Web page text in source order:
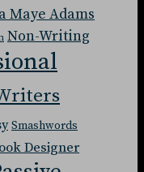
Maye Adams
Non-Writing
Smashwords
Designer